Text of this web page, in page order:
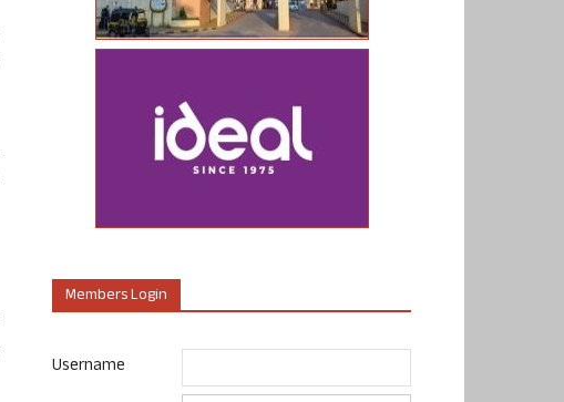
Members Login
Username